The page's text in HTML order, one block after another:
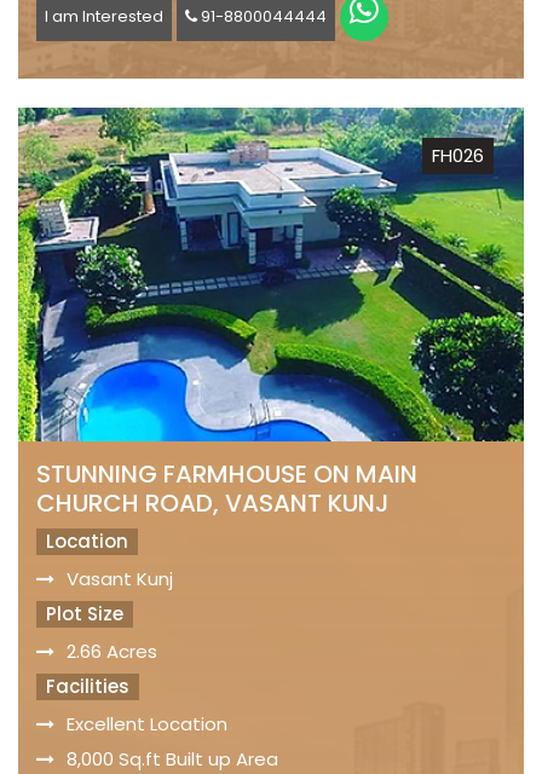
I am Interested 91-8800044444
FH026
STUNNING FARMHOUSE ON MAIN
CHURCH ROAD, VASANT KUNJ
Location
Vasant Kunj
Plot Size
2.66 Acres
Facilities
Excellent Location
8,000 Sq.ft Built up Area